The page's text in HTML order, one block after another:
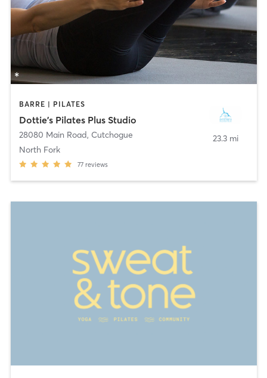
BARRE | PILATES
Dottie's Pilates Plus Studio
28080 Main Road, Cutchogue
North Fork
77 reviews
23.3 mi